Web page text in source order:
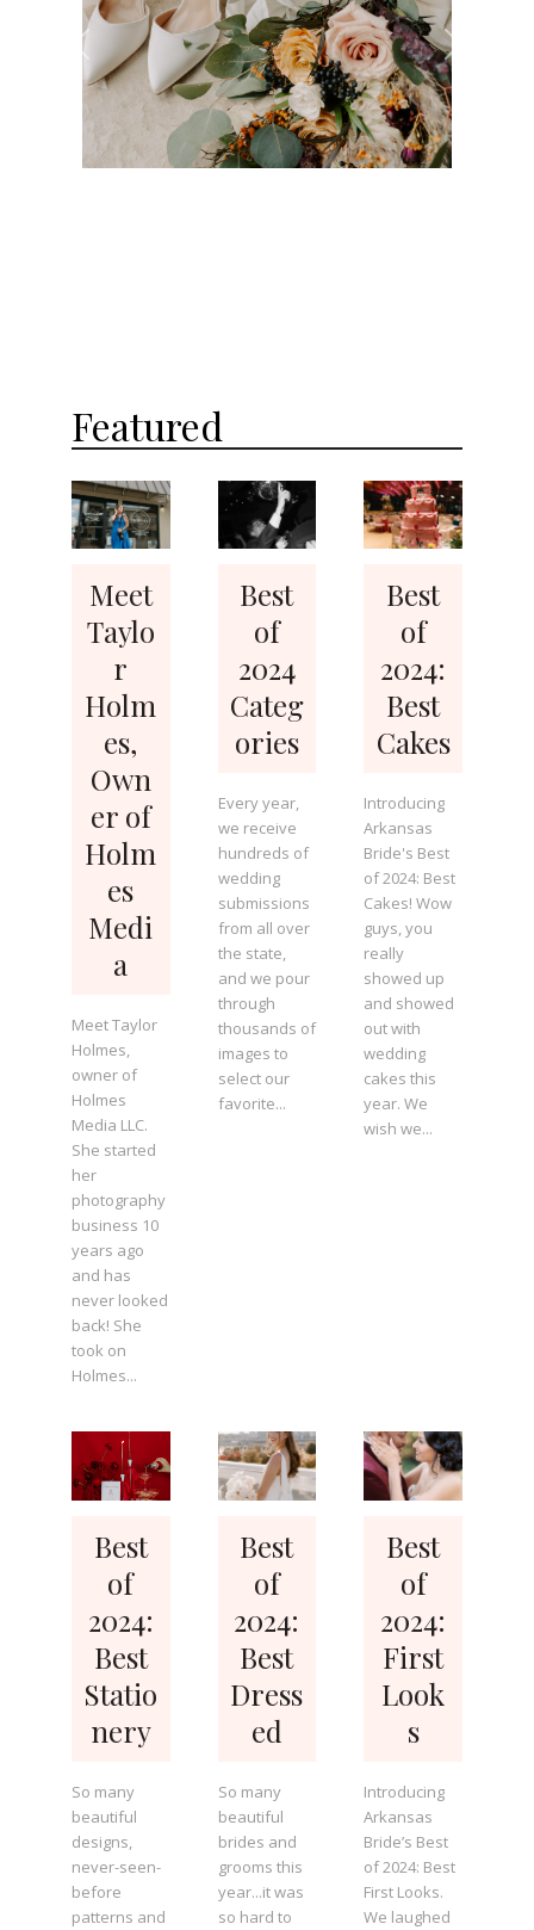
Previous Next
Featured
Meet
Taylo
r
Holm
es,
Own
er of
Holm
es
Medi
a
Meet Taylor
Holmes,
owner of
Holmes
Media LLC.
She started
her
photography
business 10
years ago
and has
never looked
back! She
took on
Holmes...
Best
of
2024
Categ
ories
Every year,
we receive
hundreds of
wedding
submissions
from all over
the state,
and we pour
through
thousands of
images to
select our
favorite...
Best
of
2024:
Best
Cakes
Introducing
Arkansas
Bride's Best
of 2024: Best
Cakes! Wow
guys, you
really
showed up
and showed
out with
wedding
cakes this
year. We
wish we...
Best
of
2024:
Best
Statio
nery
So many
beautiful
designs,
never-seen-
before
patterns and
Best
of
2024:
Best
Dress
ed
So many
beautiful
brides and
grooms this
year...it was
so hard to
Best
of
2024:
First
Look
s
Introducing
Arkansas
Bride’s Best
of 2024: Best
First Looks.
We laughed